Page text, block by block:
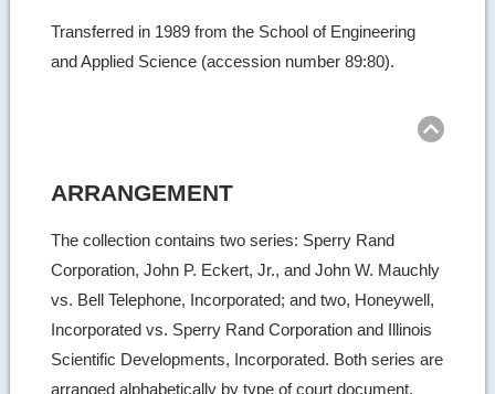
Transferred in 1989 from the School of Engineering
and Applied Science (accession number 89:80).
ARRANGEMENT
The collection contains two series: Sperry Rand
Corporation, John P. Eckert, Jr., and John W. Mauchly
vs. Bell Telephone, Incorporated; and two, Honeywell,
Incorporated vs. Sperry Rand Corporation and Illinois
Scientific Developments, Incorporated. Both series are
arranged alphabetically by type of court document.